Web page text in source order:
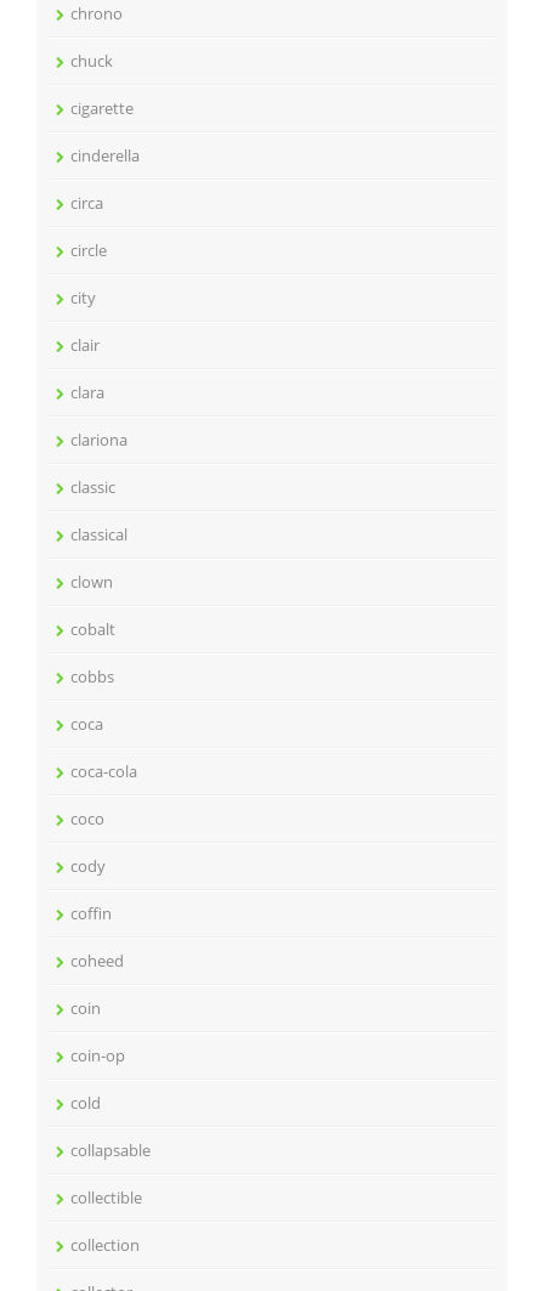
chrono
chuck
cigarette
cinderella
circa
circle
city
clair
clara
clariona
classic
classical
clown
cobalt
cobbs
coca
coca-cola
coco
cody
coffin
coheed
coin
coin-op
cold
collapsable
collectible
collection